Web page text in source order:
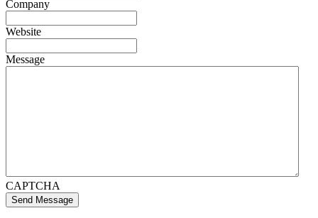
Company
Website
Message
CAPTCHA
Send Message